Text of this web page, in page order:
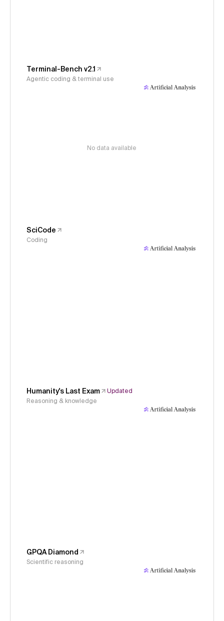
Terminal-Bench v2.1
Agentic coding & terminal use
No data available
SciCode
Coding
Humanity's Last Exam
Updated
Reasoning & knowledge
GPQA Diamond
Scientific reasoning